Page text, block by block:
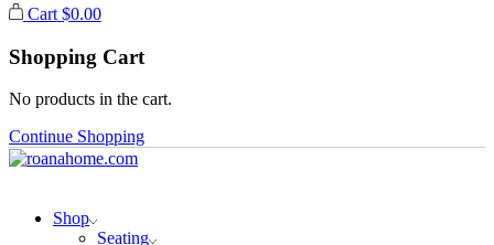
Cart $0.00
Shopping Cart
No products in the cart.
Continue Shopping
Shop
Seating